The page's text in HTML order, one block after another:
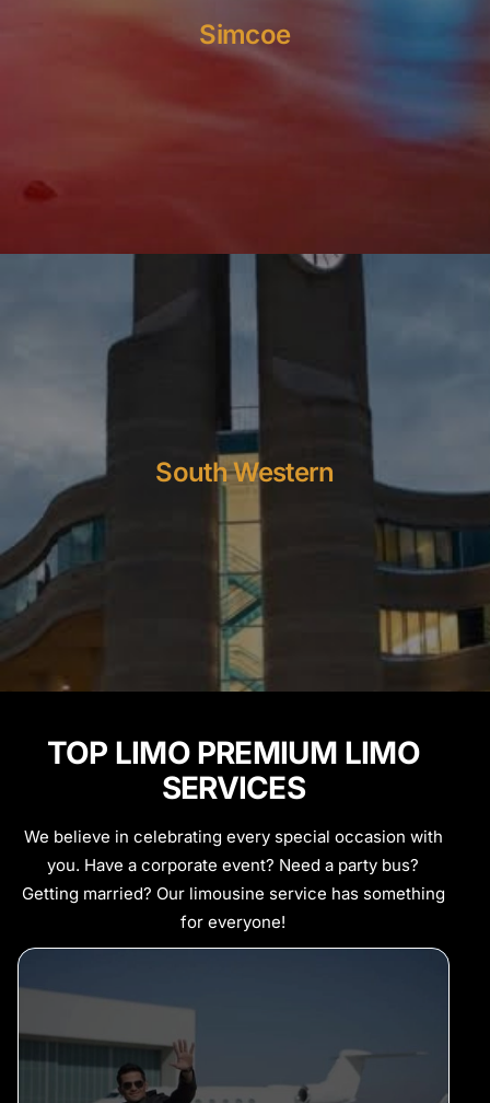
Simcoe
South Western
TOP LIMO PREMIUM LIMO
SERVICES
We believe in celebrating every special occasion with
you. Have a corporate event? Need a party bus?
Getting married? Our limousine service has something
for everyone!